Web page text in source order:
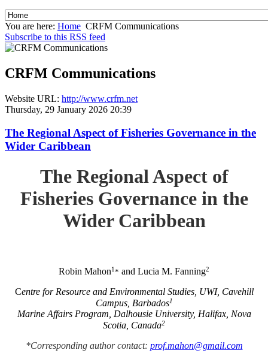
You are here: Home CRFM Communications
Subscribe to this RSS feed
CRFM Communications
Website URL: http://www.crfm.net
Thursday, 29 January 2026 20:39
The Regional Aspect of Fisheries Governance in the
Wider Caribbean
The Regional Aspect of
Fisheries Governance in the
Wider Caribbean
Robin Mahon1* and Lucia M. Fanning2
Centre for Resource and Environmental Studies, UWI, Cavehill
Campus, Barbados1
Marine Affairs Program, Dalhousie University, Halifax, Nova
Scotia, Canada2
*Corresponding author contact: prof.mahon@gmail.com